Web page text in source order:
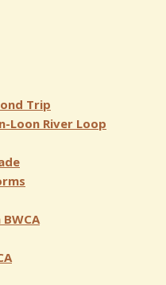
Trip
Loon River Loop